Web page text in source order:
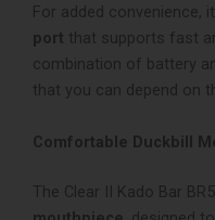
For added convenience,
port that supports fast
combination of battery
that you can depend on
Comfortable Duckbill
The Clear II Kado Bar